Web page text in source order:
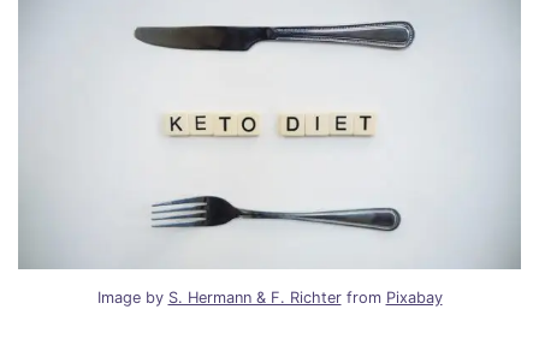
Image by S. Hermann & F. Richterfrom Pixabay